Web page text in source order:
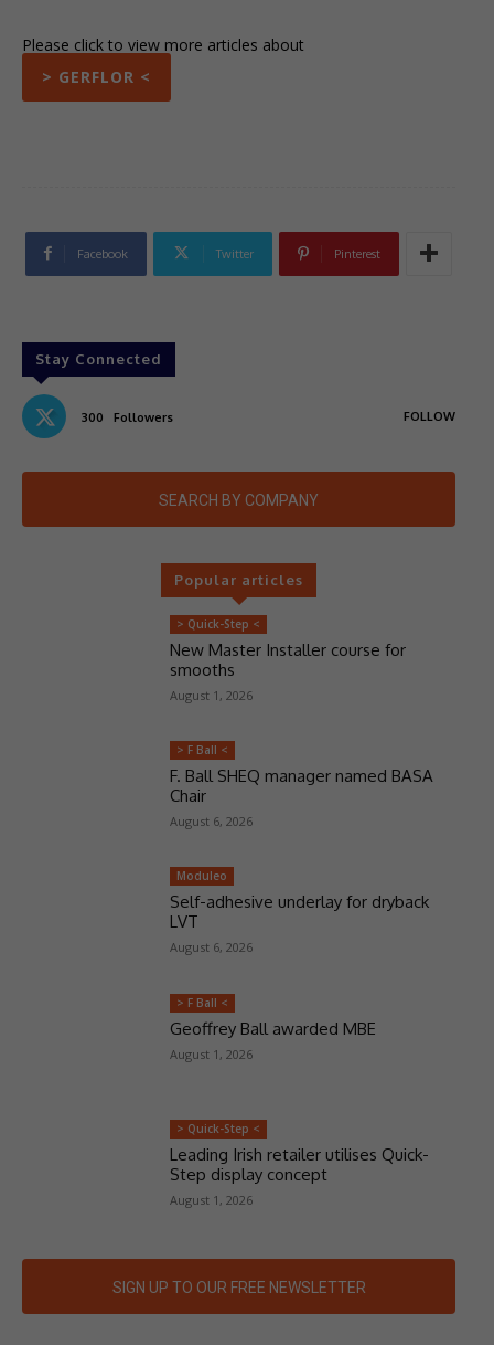
Please click to view more articles about
> GERFLOR <
Facebook Twitter Pinterest
Stay Connected
300 Followers FOLLOW
SEARCH BY COMPANY
Popular articles
> Quick-Step <
New Master Installer course for
smooths
August 1, 2026
> F Ball <
F. Ball SHEQ manager named BASA
Chair
August 6, 2026
Moduleo
Self-adhesive underlay for dryback
LVT
August 6, 2026
> F Ball <
Geoffrey Ball awarded MBE
August 1, 2026
> Quick-Step <
Leading Irish retailer utilises Quick-
Step display concept
August 1, 2026
SIGN UP TO OUR FREE NEWSLETTER